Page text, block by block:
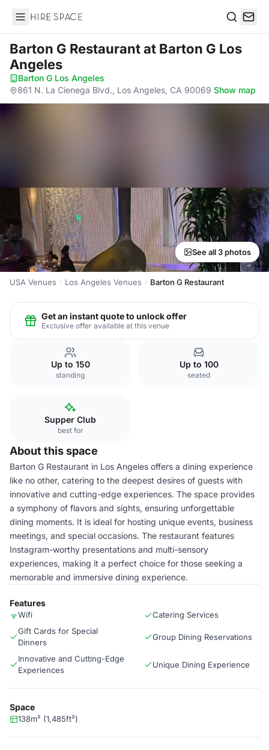
Hire Space
Barton G Restaurantat Barton G Los
Angeles
Barton G Los Angeles·
861 N. La Cienega Blvd., Los Angeles, CA 90069·Show map
See all 3 photos
USA Venues Los Angeles Venues Barton G Restaurant
Get an instant quote to unlock offer
Exclusive offer available at this venue
Up to 150
standing
Up to 100
seated
Supper Club
best for
About this space
Barton G Restaurant in Los Angeles offers a dining experience
like no other, catering to the deepest desires of guests with
innovative and cutting-edge experiences. The space provides
a symphony of flavors and sights, ensuring unforgettable
dining moments. It is ideal for hosting unique events, business
meetings, and special occasions. The restaurant features
Instagram-worthy presentations and multi-sensory
experiences, making it a perfect choice for those seeking a
memorable and immersive dining experience.
Features
Wifi
Catering Services
Gift Cards for Special
Dinners
Group Dining Reservations
Innovative and Cutting-Edge
Experiences
Unique Dining Experience
Space
138m² (1,485ft²)